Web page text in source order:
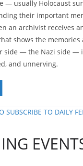
— usually Holocaust
their important
an archivist receives
shows the memories
side — the Nazi side —
and unnerving.
SUBSCRIBE TO DAILY